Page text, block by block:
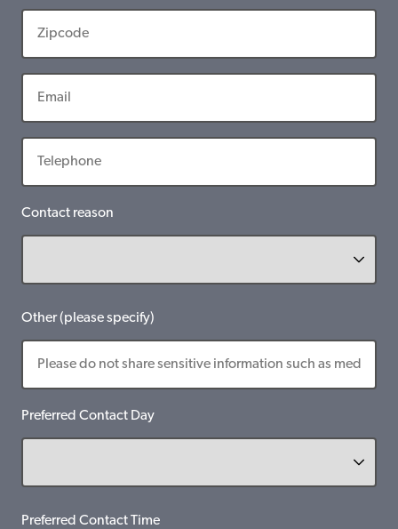
Contact reason
Other (please specify)
Preferred Contact Day
Preferred Contact Time